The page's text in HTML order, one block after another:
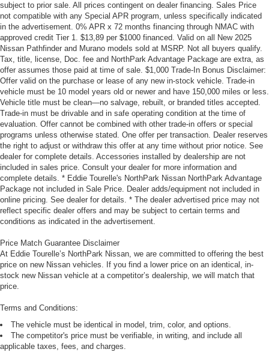
subject to prior sale. All prices contingent on dealer financing. Sales Price
not compatible with any Special APR program, unless specifically indicated
in the advertisement. 0% APR x 72 months financing through NMAC with
approved credit Tier 1. $13,89 per $1000 financed. Valid on all New 2025
Nissan Pathfinder and Murano models sold at MSRP. Not all buyers qualify.
Tax, title, license, Doc. fee and NorthPark Advantage Package are extra, as
offer assumes those paid at time of sale. $1,000 Trade-In Bonus Disclaimer:
Offer valid on the purchase or lease of any new in-stock vehicle. Trade-in
vehicle must be 10 model years old or newer and have 150,000 miles or less.
Vehicle title must be clean—no salvage, rebuilt, or branded titles accepted.
Trade-in must be drivable and in safe operating condition at the time of
evaluation. Offer cannot be combined with other trade-in offers or special
programs unless otherwise stated. One offer per transaction. Dealer reserves
the right to adjust or withdraw this offer at any time without prior notice. See
dealer for complete details. Accessories installed by dealership are not
included in sales price. Consult your dealer for more information and
complete details. * Eddie Tourelle's NorthPark Nissan NorthPark Advantage
Package not included in Sale Price. Dealer adds/equipment not included in
online pricing. See dealer for details. * The dealer advertised price may not
reflect specific dealer offers and may be subject to certain terms and
conditions as indicated in the advertisement.
Price Match Guarantee Disclaimer
At Eddie Tourelle’s NorthPark Nissan, we are committed to offering the best
price on new Nissan vehicles. If you find a lower price on an identical, in-
stock new Nissan vehicle at a competitor’s dealership, we will match that
price.
Terms and Conditions:
The vehicle must be identical in model, trim, color, and options.
The competitor's price must be verifiable, in writing, and include all
applicable taxes, fees, and charges.